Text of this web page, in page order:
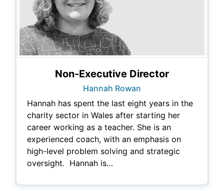
Non-Executive Director
Hannah Rowan
Hannah has spent the last eight years in the
charity sector in Wales after starting her
career working as a teacher. She is an
experienced coach, with an emphasis on
high-level problem solving and strategic
oversight. Hannah is…